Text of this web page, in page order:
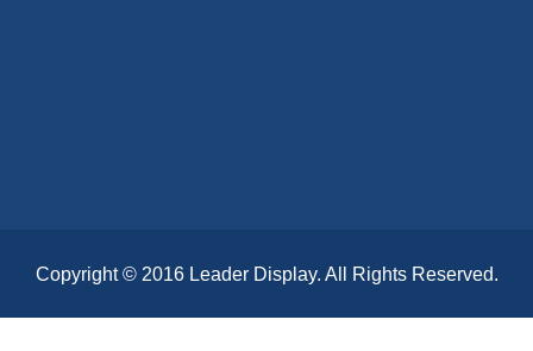
Copyright © 2016 Leader Display. All Rights Reserved.